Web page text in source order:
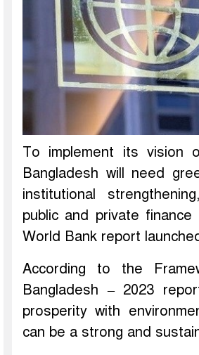
To implement its vision
Bangladesh will need
institutional
public and private
World Bank report
According to the
Bangladesh – 2023
prosperity with
can be a strong and